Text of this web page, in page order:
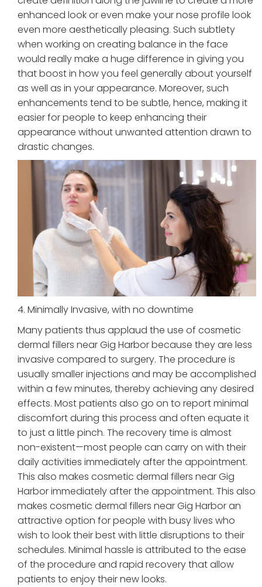
enhanced look or even make your nose profile look
even more aesthetically pleasing. Such subtlety
when working on creating balance in the face
would really make a huge difference in giving you
that boost in how you feel generally about yourself
as well as in your appearance. Moreover, such
enhancements tend to be subtle, hence, making it
easier for people to keep enhancing their
appearance without unwanted attention drawn to
drastic changes.
4. Minimally Invasive, with no downtime
Many patients thus applaud the use of cosmetic
dermal fillers near Gig Harbor because they are less
invasive compared to surgery. The procedure is
usually smaller injections and may be accomplished
within a few minutes, thereby achieving any desired
effects. Most patients also go on to report minimal
discomfort during this process and often equate it
to just a little pinch. The recovery time is almost
non-existent—most people can carry on with their
daily activities immediately after the appointment.
This also makes cosmetic dermal fillers near Gig
Harbor immediately after the appointment. This also
makes cosmetic dermal fillers near Gig Harbor an
attractive option for people with busy lives who
wish to look their best with little disruptions to their
schedules. Minimal hassle is attributed to the ease
of the procedure and rapid recovery that allow
patients to enjoy their new looks.